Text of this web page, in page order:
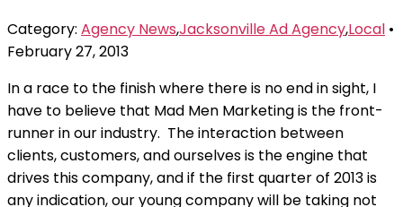
Category: Agency News,Jacksonville Ad Agency,Local •
February 27, 2013
In a race to the finish where there is no end in sight, I
have to believe that Mad Men Marketing is the front-
runner in our industry. The interaction between
clients, customers, and ourselves is the engine that
drives this company, and if the first quarter of 2013 is
any indication, our young company will be taking not